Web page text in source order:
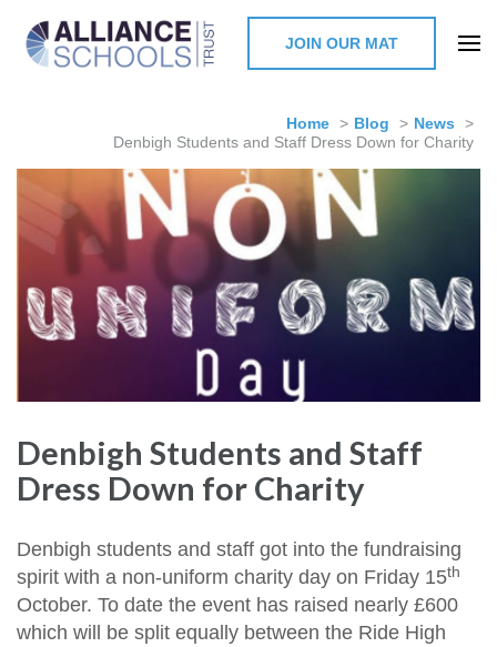
Milton Keynes
JOIN OUR MAT
Home > Blog > News
>
Denbigh Students and Staff Dress Down for Charity
Denbigh Students and Staff
Dress Down for Charity
Denbigh students and staff got into the fundraising
spirit with a non-uniform charity day on Friday 15th
October. To date the event has raised nearly £600
which will be split equally between the Ride High